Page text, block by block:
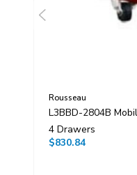
Rousseau
L3BBD-2804B
4 Drawers
$830.84